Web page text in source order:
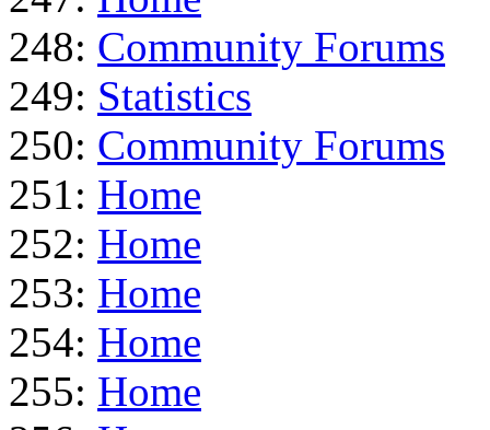
248: Community Forums
249: Statistics
250: Community Forums
251: Home
252: Home
253: Home
254: Home
255: Home